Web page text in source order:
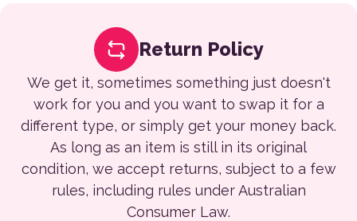
Return Policy
We get it, sometimes something just doesn't
work for you and you want to swap it for a
different type, or simply get your money back.
As long as an item is still in its original
condition, we accept returns, subject to a few
rules, including rules under Australian
Consumer Law.